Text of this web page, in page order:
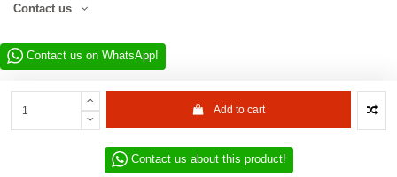
Add to cart
Contact us about this product!
Contact us
Contact us on WhatsApp!